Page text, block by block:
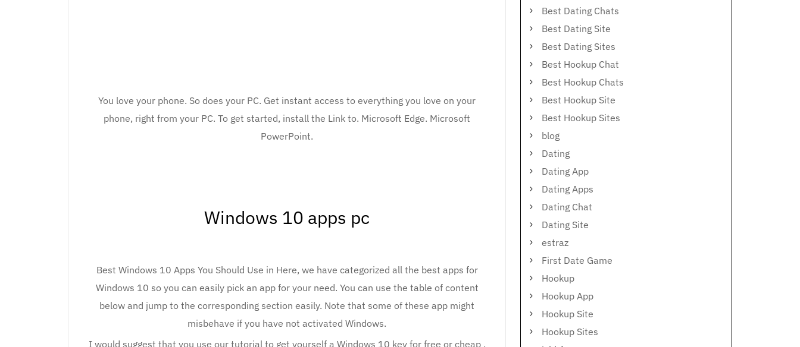
You love your phone. So does your PC. Get instant access to everything you love on your
phone, right from your PC. To get started, install the Link to. Microsoft Edge. Microsoft
PowerPoint.
Windows 10 apps pc
Best Windows 10 Apps You Should Use in Here, we have categorized all the best apps for
Windows 10 so you can easily pick an app for your need. You can use the table of content
below and jump to the corresponding section easily. Note that some of these app might
misbehave if you have not activated Windows.
I would suggest that you use our tutorial to get yourself a Windows 10 key for free or cheap ,
Best Dating Chats
Best Dating Site
Best Dating Sites
Best Hookup Chat
Best Hookup Chats
Best Hookup Site
Best Hookup Sites
blog
Dating
Dating App
Dating Apps
Dating Chat
Dating Site
estraz
First Date Game
Hookup
Hookup App
Hookup Site
Hookup Sites